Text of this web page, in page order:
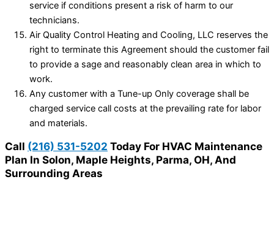
service if conditions present a risk of harm to our
technicians.
Air Quality Control Heating and Cooling, LLC reserves the
right to terminate this Agreement should the customer fail
to provide a sage and reasonably clean area in which to
work.
Any customer with a Tune-up Only coverage shall be
charged service call costs at the prevailing rate for labor
and materials.
Call (216) 531-5202 Today For HVAC Maintenance
Plan In Solon, Maple Heights, Parma, OH, And
Surrounding Areas